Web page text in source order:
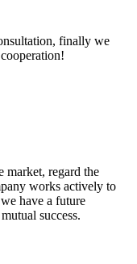
finally we
market, regard the
works actively to
have a future
success.